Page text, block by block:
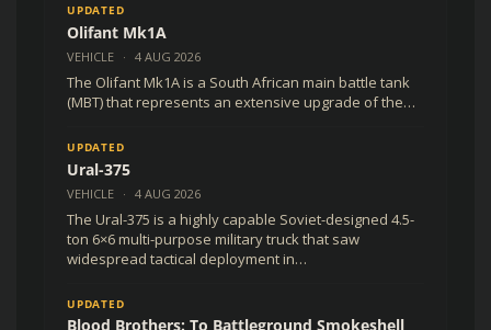
UPDATED
Olifant Mk1A
VEHICLE · 4 AUG 2026
The Olifant Mk1A is a South African main battle tank
(MBT) that represents an extensive upgrade of the…
UPDATED
Ural-375
VEHICLE · 4 AUG 2026
The Ural-375 is a highly capable Soviet-designed 4.5-
ton 6×6 multi-purpose military truck that saw
widespread tactical deployment in…
UPDATED
Blood Brothers: To Battleground Smokeshell